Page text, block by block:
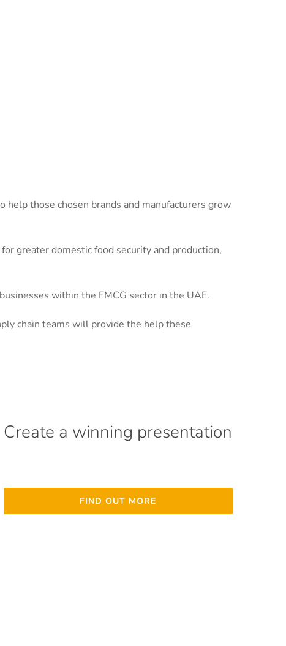
those chosen brands and manufacturers grow
greater domestic food security and production,
within the FMCG sector in the UAE.
chain teams will provide the help these
Create a winning presentation
FIND OUT MORE